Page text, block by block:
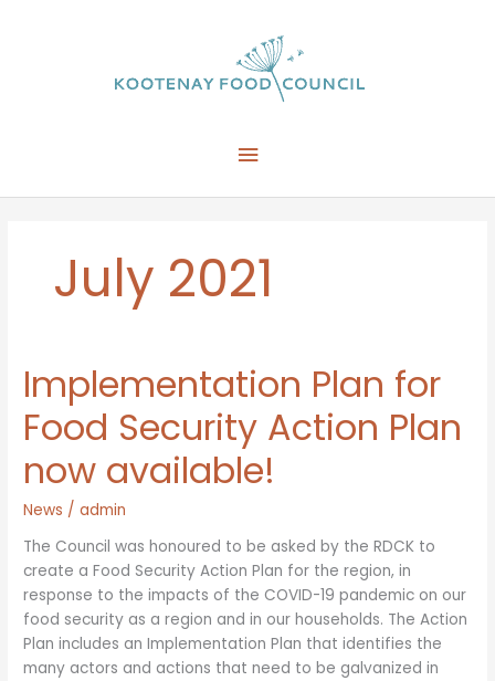
Main
Menu
July 2021
Implementation Plan for
Food Security Action Plan
now available!
News /admin
The Council was honoured to be asked by the RDCK to
create a Food Security Action Plan for the region, in
response to the impacts of the COVID-19 pandemic on our
food security as a region and in our households. The Action
Plan includes an Implementation Plan that identifies the
many actors and actions that need to be galvanized in